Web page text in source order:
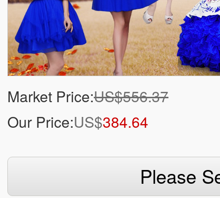
Market Price:US$556.37
Our Price:US$384.64
Please